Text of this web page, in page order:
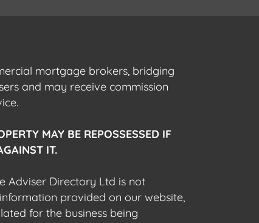
mortgage brokers, bridging
and may receive commission
MAY BE REPOSSESSED IF
IT.
Adviser Directory Ltd is not
provided on our website,
for the business being